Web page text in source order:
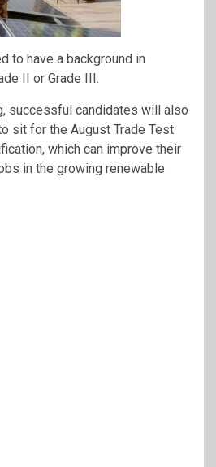
to have a background in
II or Grade III.
successful candidates will also
sit for the August Trade Test
which can improve their
in the growing renewable